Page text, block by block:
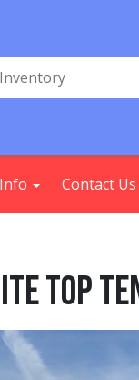
Info Contact Us
Top